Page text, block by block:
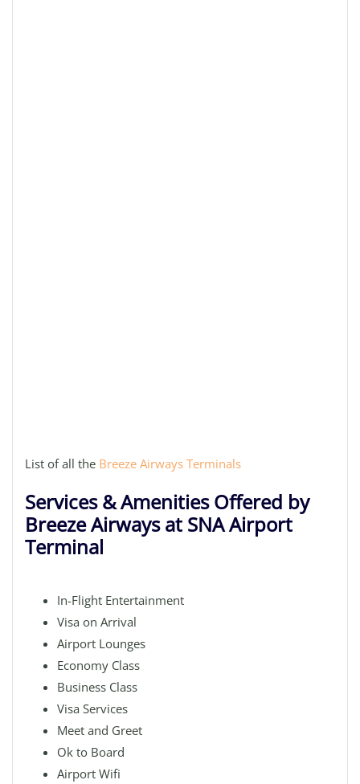
List of all the Breeze Airways Terminals
Services & Amenities Offered by
Breeze Airways at SNA Airport
Terminal
In-Flight Entertainment
Visa on Arrival
Airport Lounges
Economy Class
Business Class
Visa Services
Meet and Greet
Ok to Board
Airport Wifi